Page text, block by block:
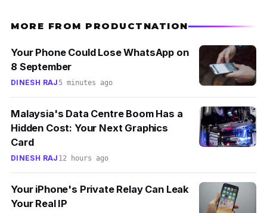
MORE FROM PRODUCTNATION
Your Phone Could Lose WhatsApp on
8 September
DINESH RAJ 5 minutes ago
Malaysia's Data Centre Boom Has a
Hidden Cost: Your Next Graphics
Card
DINESH RAJ 12 hours ago
Your iPhone's Private Relay Can Leak
Your Real IP